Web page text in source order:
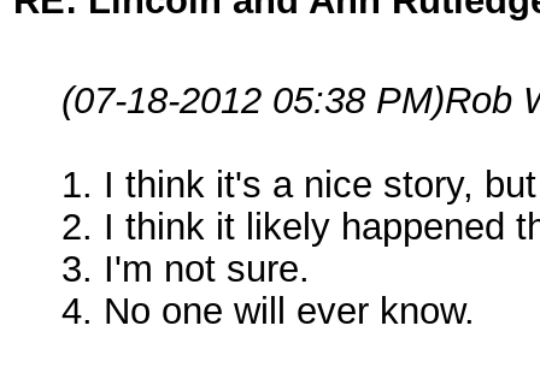
(07-18-2012 05:38 PM)Rob
1. I think it's a nice story,
2. I think it likely happened
3. I'm not sure.
4. No one will ever know.